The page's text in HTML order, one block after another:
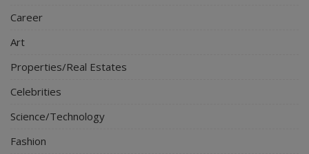
Career
Art
Properties/Real Estates
Celebrities
Science/Technology
Fashion